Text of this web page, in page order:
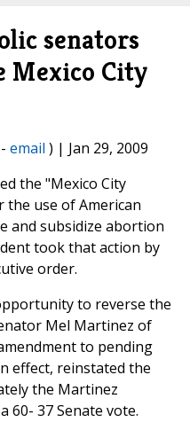
senators
Mexico City
- email ) | Jan 29, 2009
the "Mexico City
the use of American
and subsidize abortion
took that action by
order.
to reverse the
Mel Martinez of
to pending
effect, reinstated the
the Martinez
60- 37 Senate vote.